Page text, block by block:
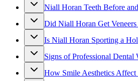
Niall Horan Teeth Before
Did Niall Horan Get
Is Niall Horan Sporting a
Signs of Professional
How Smile Aesthetics Affect